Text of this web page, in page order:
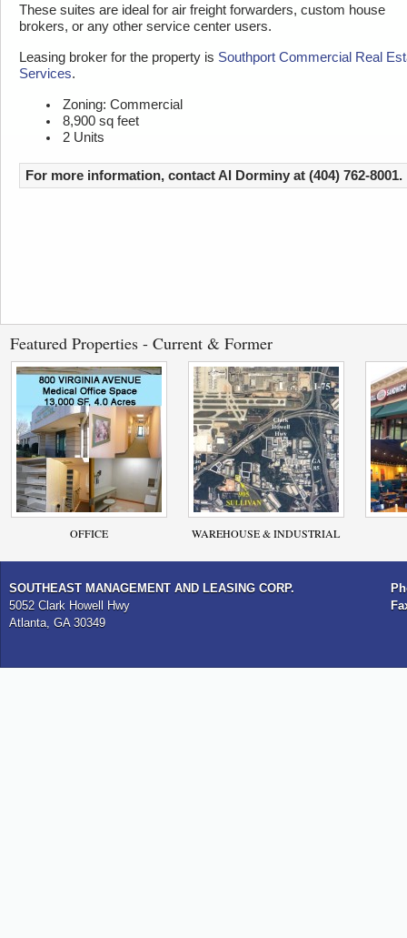
These suites are ideal for air freight forwarders, custom house
brokers, or any other service center users.
Leasing broker for the property is Southport Commercial Real
Services.
Zoning: Commercial
8,900 sq feet
2 Units
For more information, contact Al Dorminy at (404) 762-8001.
Featured Properties - Current & Former
OFFICE WAREHOUSE & INDUSTRIAL
SOUTHEAST MANAGEMENT AND LEASING CORP.
5052 Clark Howell Hwy
Atlanta, GA 30349